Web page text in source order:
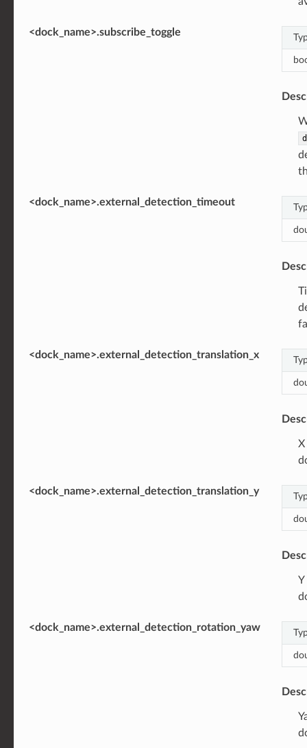
<dock_name>.subscribe_toggle
<dock_name>.external_detection_timeout
<dock_name>.external_detection_translation_x
<dock_name>.external_detection_translation_y
<dock_name>.external_detection_rotation_yaw